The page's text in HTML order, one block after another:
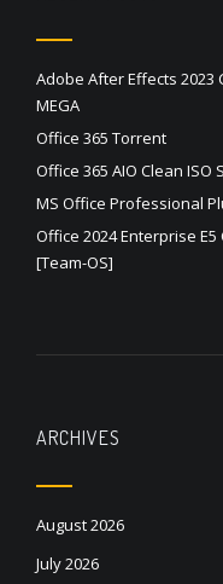
Adobe After Effects 2023
MEGA
Office 365 Torrent
Office 365 AIO Clean
MS Office Professional
Office 2024 Enterprise
[Team-OS]
ARCHIVES
August 2026
July 2026